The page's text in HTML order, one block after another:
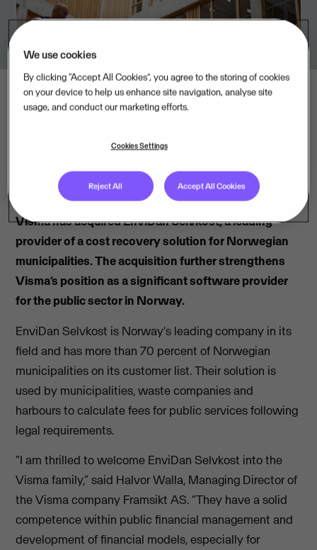
Visma has acquired EnviDan Selvkost, a leading
provider of a cost recovery solution for Norwegian
municipalities. The acquisition further strengthens
Visma’s position as a significant software provider
for the public sector in Norway.
EnviDan Selvkost is Norway's leading company in its
field and has more than 70 percent of Norwegian
municipalities on its customer list. Their solution is
used by municipalities, waste companies and
harbours to calculate fees for public services following
legal requirements.
“I am thrilled to welcome EnviDan Selvkost into the
Visma family,” said Halvor Walla, Managing Director of
the Visma company Framsikt AS. “They have a solid
competence within public financial management and
development of financial models, especially for
We use cookies
By clicking “Accept All Cookies”, you agree to the storing of cookies
on your device to help us enhance site navigation, analyse site
usage, and conduct our marketing efforts.
Cookies Settings
Reject All Accept All Cookies